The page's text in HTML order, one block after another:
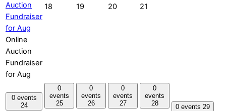
Auction
Fundraiser
for Aug
Online
Auction
Fundraiser
for Aug
18
19
20
21
0 events
24
0
events
25
0
events
26
0
events
27
0
events
28
0 events 29